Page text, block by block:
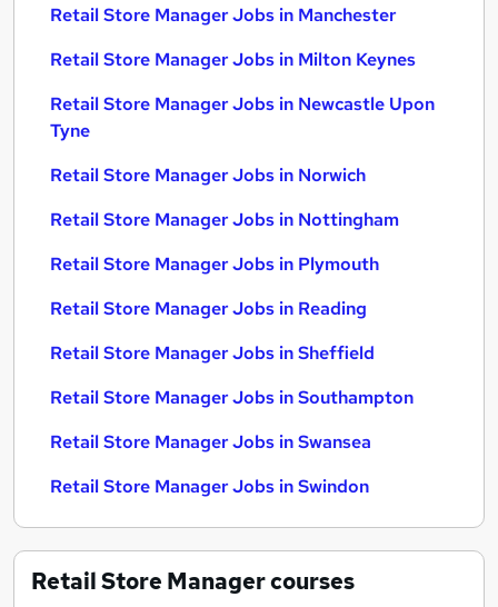
Retail Store Manager Jobs in Manchester
Retail Store Manager Jobs in Milton Keynes
Retail Store Manager Jobs in Newcastle Upon
Tyne
Retail Store Manager Jobs in Norwich
Retail Store Manager Jobs in Nottingham
Retail Store Manager Jobs in Plymouth
Retail Store Manager Jobs in Reading
Retail Store Manager Jobs in Sheffield
Retail Store Manager Jobs in Southampton
Retail Store Manager Jobs in Swansea
Retail Store Manager Jobs in Swindon
Retail Store Managercourses